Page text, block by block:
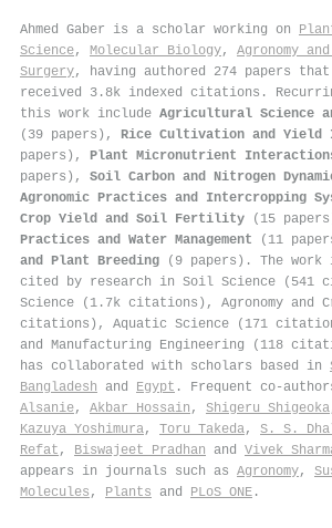
Ahmed Gaber is a scholar working on
Science, Molecular Biology, Agronomy
Surgery, having authored 274 papers
received 3.8k indexed citations .
this work include Agricultural Science
(39 papers), Rice Cultivation and Yield
papers), Plant Micronutrient
papers), Soil Carbon and Nitrogen
Agronomic Practices and Intercropping
Crop Yield and Soil Fertility (15
Practices and Water Management (11
and Plant Breeding (9 papers). The work
cited by research in Soil Science (541
Science (1.7k citations), Agronomy and
citations), Aquatic Science (171
and Manufacturing Engineering (118
has collaborated with scholars based in
Bangladesh and Egypt . Frequent co-
Alsanie, Akbar Hossain , Shigeru Shigeoka
Kazuya Yoshimura, Toru Takeda, S. S.
Refat , Biswajeet Pradhan and Vivek
appears in journals such as Agronomy,
Molecules , Plants and PLoS ONE .